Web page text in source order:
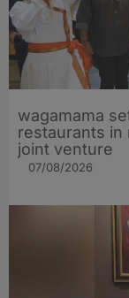
wagamama
restaurants in
joint venture
07/08/2026